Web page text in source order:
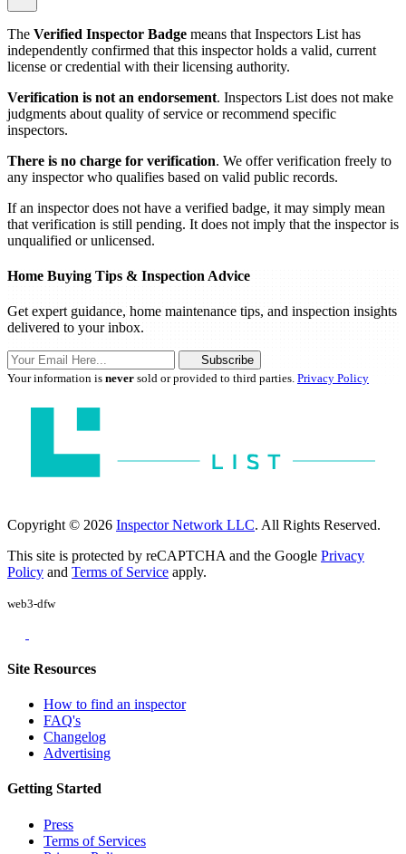
The Verified Inspector Badge means that Inspectors List has
independently confirmed that this inspector holds a valid, current
license or credential with their licensing authority.
Verification is not an endorsement. Inspectors List does not make
judgments about quality of service or recommend specific
inspectors.
There is no charge for verification. We offer verification freely to
any inspector who qualifies based on valid public records.
If an inspector does not have a verified badge, it may simply mean
that verification is still pending. It does not imply that the inspector is
unqualified or unlicensed.
Home Buying Tips & Inspection Advice
Get expert guidance, home maintenance tips, and inspection insights
delivered to your inbox.
Subscribe
Your information is never sold or provided to third parties. Privacy Policy
Copyright © 2026 Inspector Network LLC. All Rights Reserved.
This site is protected by reCAPTCHA and the Google Privacy
Policy and Terms of Service apply.
web3-dfw
Site Resources
How to find an inspector
FAQ's
Changelog
Advertising
Getting Started
Press
Terms of Services